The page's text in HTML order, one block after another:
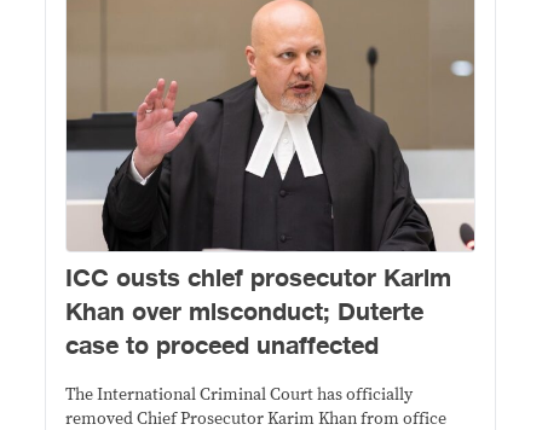
ICC ousts chief prosecutor Karim
Khan over misconduct; Duterte
case to proceed unaffected
The International Criminal Court has officially
removed Chief Prosecutor Karim Khan from office